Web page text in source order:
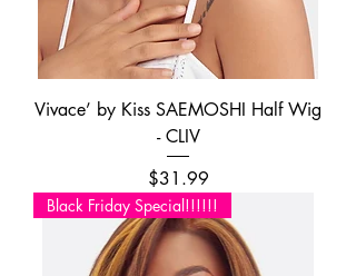
Vivace’ by Kiss SAEMOSHI Half Wig
- CLIV
Price
$31.99
Black Friday Special!!!!!!